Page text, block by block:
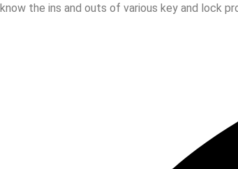
know the ins and outs of various key and lock